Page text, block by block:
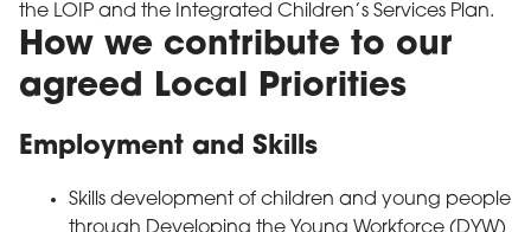
the LOIP and the Integrated Children’s Services Plan.
How we contribute to our
agreed Local Priorities
Employment and Skills
Skills development of children and young people